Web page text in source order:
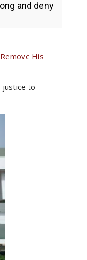
and deny
His
justice to